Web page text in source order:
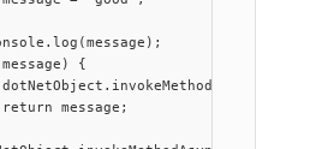
{
message;